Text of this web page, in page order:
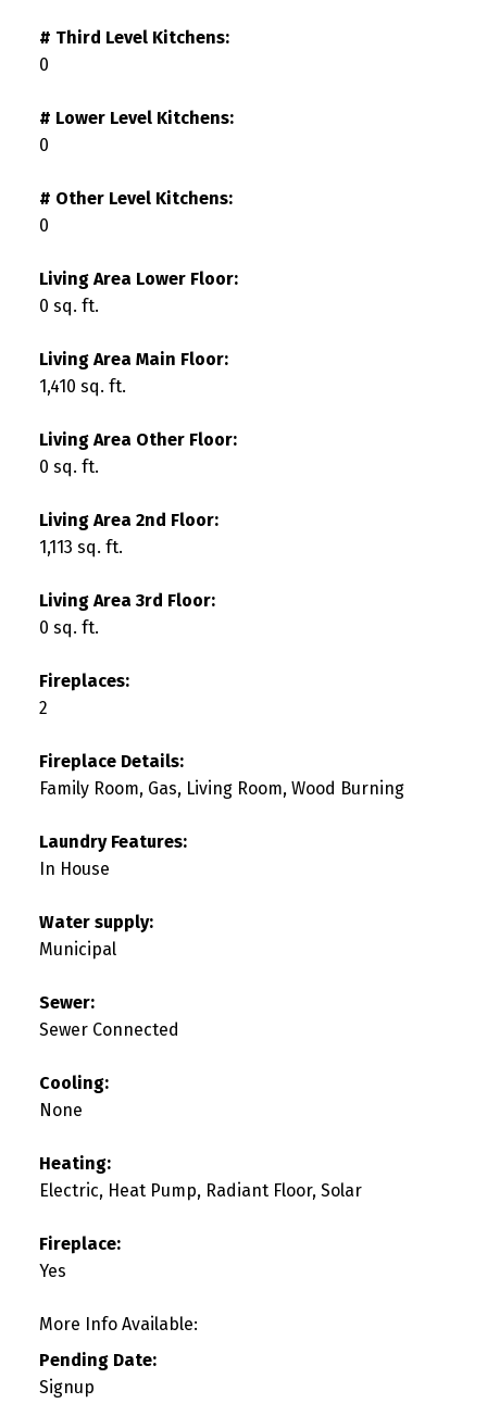
# Third Level Kitchens:
0
# Lower Level Kitchens:
0
# Other Level Kitchens:
0
Living Area Lower Floor:
0 sq. ft.
Living Area Main Floor:
1,410 sq. ft.
Living Area Other Floor:
0 sq. ft.
Living Area 2nd Floor:
1,113 sq. ft.
Living Area 3rd Floor:
0 sq. ft.
Fireplaces:
2
Fireplace Details:
Family Room, Gas, Living Room, Wood Burning
Laundry Features:
In House
Water supply:
Municipal
Sewer:
Sewer Connected
Cooling:
None
Heating:
Electric, Heat Pump, Radiant Floor, Solar
Fireplace:
Yes
More Info Available:
Pending Date:
Signup